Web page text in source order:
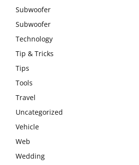
Subwoofer
Subwoofer
Technology
Tip & Tricks
Tips
Tools
Travel
Uncategorized
Vehicle
Web
Wedding